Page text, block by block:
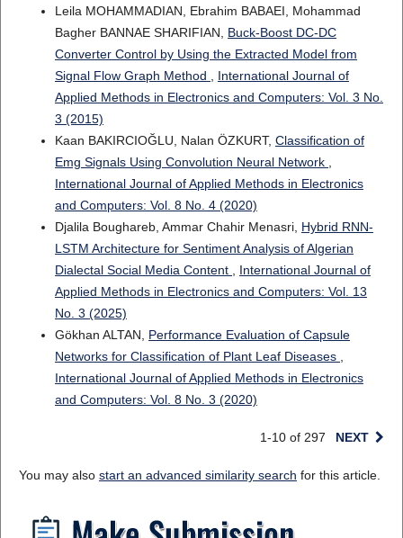
Leila MOHAMMADIAN, Ebrahim BABAEI, Mohammad
Bagher BANNAE SHARIFIAN, Buck-Boost DC-DC
Converter Control by Using the Extracted Model from
Signal Flow Graph Method
International Journal of
Applied Methods in Electronics and Computers: Vol. 3 No.
3 (2015)
Kaan BAKIRCIOĞLU, Nalan ÖZKURT, Classification of
Emg Signals Using Convolution Neural Network
International Journal of Applied Methods in Electronics
and Computers: Vol. 8 No. 4 (2020)
Djalila Boughareb, Ammar Chahir Menasri, Hybrid RNN-
LSTM Architecture for Sentiment Analysis of Algerian
Dialectal Social Media Content
International Journal of
Applied Methods in Electronics and Computers: Vol. 13
No. 3 (2025)
Gökhan ALTAN, Performance Evaluation of Capsule
Networks for Classification of Plant Leaf Diseases
International Journal of Applied Methods in Electronics
and Computers: Vol. 8 No. 3 (2020)
1-10 of 297 NEXT
You may also start an advanced similarity search for this article.